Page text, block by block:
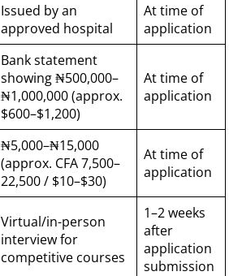
Issued by an
approved hospital
At time of
application
Bank statement
showing ₦500,000–
₦1,000,000 (approx.
$600–$1,200)
At time of
application
₦5,000–₦15,000
(approx. CFA 7,500–
22,500 / $10–$30)
At time of
application
Virtual/in-person
interview for
competitive courses
1–2 weeks
after
application
submission